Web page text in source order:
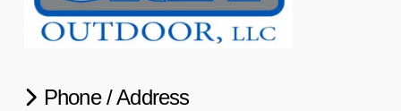
Phone / Address